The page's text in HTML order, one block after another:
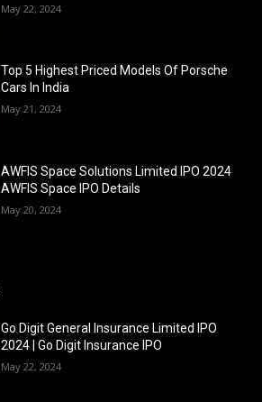
May 22, 2024
Top 5 Highest Priced Models Of Porsche
Cars In India
May 21, 2024
AWFIS Space Solutions Limited IPO 2024
AWFIS Space IPO Details
May 20, 2024
Go Digit General Insurance Limited IPO
2024 | Go Digit Insurance IPO
May 22, 2024